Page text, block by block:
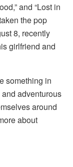
and “Lost in
the pop
8, recently
girlfriend and
something in
adventurous
around
about